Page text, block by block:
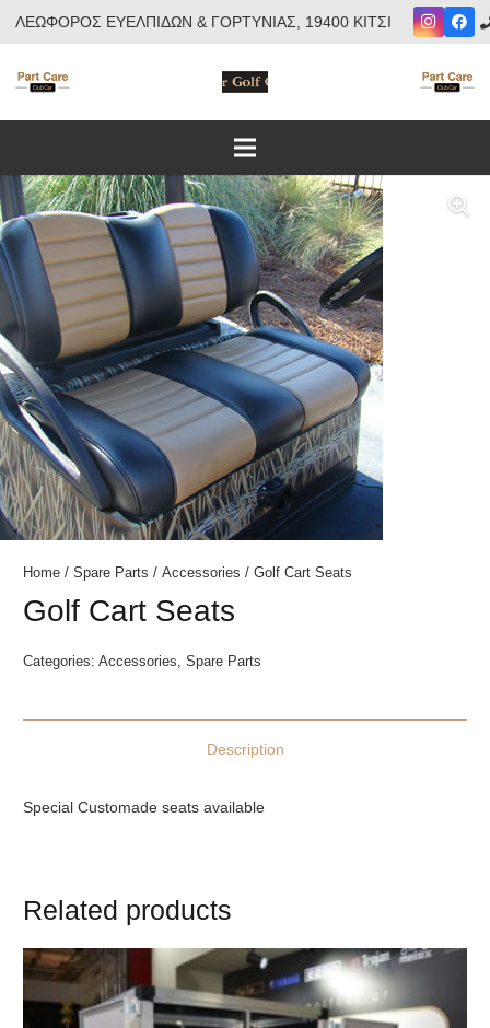
ΛΕΩΦΟΡΟΣ ΕΥΕΛΠΙΔΩΝ & ΓΟΡΤΥΝΙΑΣ, 19400 ΚΙΤΣΙ
Home / Spare Parts / Accessories / Golf Cart Seats
Golf Cart Seats
Categories: Accessories, Spare Parts
Description
Special Customade seats available
Related products